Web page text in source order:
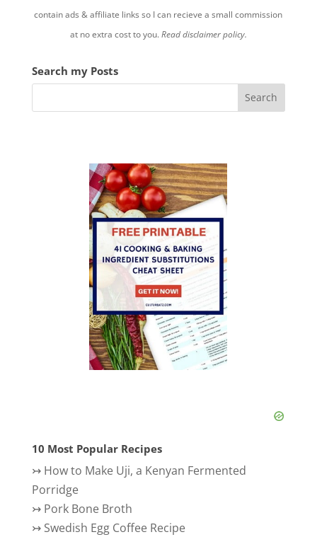
contain ads & affiliate links so I can recieve a small commission
at no extra cost to you.Read disclaimer policy.
Search my Posts
10 Most Popular Recipes
↣ How to Make Uji, a Kenyan Fermented
Porridge
↣ Pork Bone Broth
↣ Swedish Egg Coffee Recipe